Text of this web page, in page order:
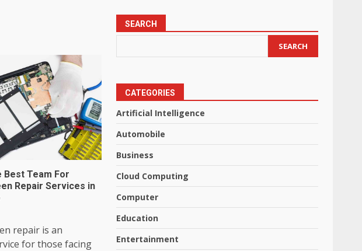
Best Team For
Repair Services in
repair is an
for those facing
SEARCH
SEARCH
CATEGORIES
Artificial Intelligence
Automobile
Business
Cloud Computing
Computer
Education
Entertainment